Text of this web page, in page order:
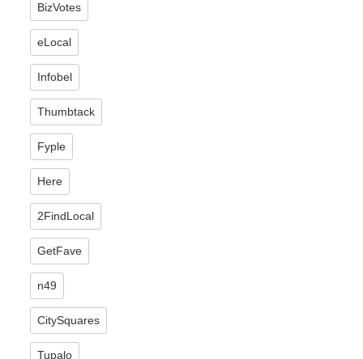
BizVotes
eLocal
Infobel
Thumbtack
Fyple
Here
2FindLocal
GetFave
n49
CitySquares
Tupalo